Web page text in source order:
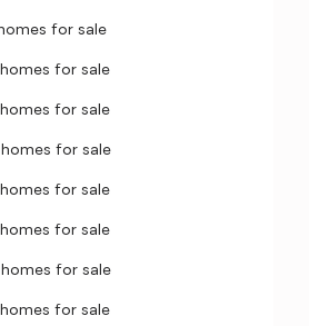
for sale
for sale
for sale
for sale
for sale
for sale
for sale
for sale